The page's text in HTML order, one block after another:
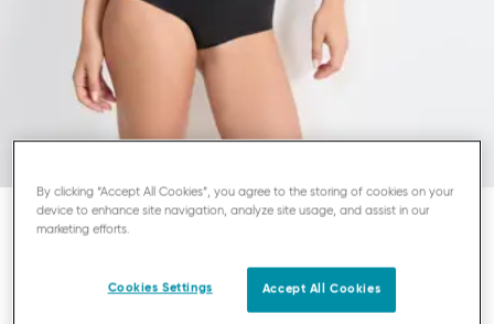
SHORT KNICKERS
By clicking “Accept All Cookies”, you agree to the storing of cookies on your
device to enhance site navigation, analyze site usage, and assist in our
marketing efforts.
Cookies Settings Accept All Cookies